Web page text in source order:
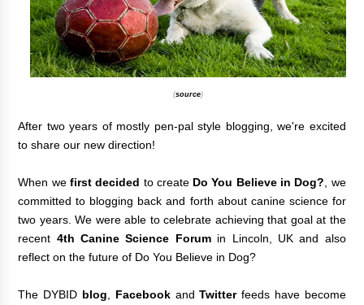
(source)
After two years of mostly pen-pal style blogging, we're excited
to share our new direction!
When we first decided to create Do You Believe in Dog?
we
committed to blogging back and forth about canine science for
two years. We were able to celebrate achieving that goal at the
recent 4th Canine Science Forumin Lincoln, UK and also
reflect on the future of Do You Believe in Dog?
The DYBID blog FacebookandTwitterfeeds have become